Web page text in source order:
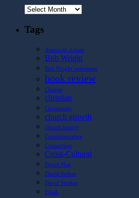
Journal
Tags
American dream
Bob Wright
Bob Wright retirement
book review
Change
christian
Christianity
church growth
church history
Communicating
Connection
Cross-Cultural
David Platt
David Stokes
David Strokes
Elijah